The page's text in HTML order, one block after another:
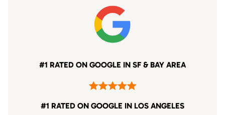
#1 RATED ON GOOGLE IN SF & BAY AREA
#1 RATED ON GOOGLE IN LOS ANGELES